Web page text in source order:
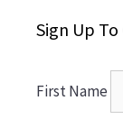
Sign Up
First Name